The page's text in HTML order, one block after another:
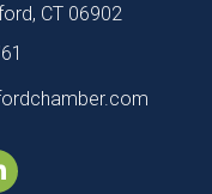
CT 06902